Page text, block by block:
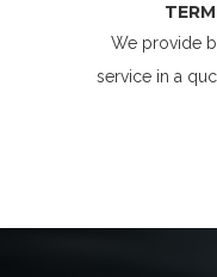
We provide
service in a